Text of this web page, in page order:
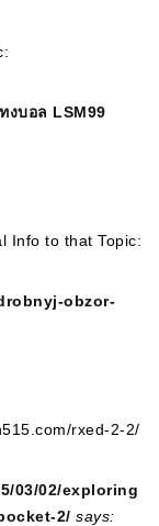
งบอล LSM99
Info to that Topic:
obzor-
rxed-2-2/
03/02/exploring
2/ says: